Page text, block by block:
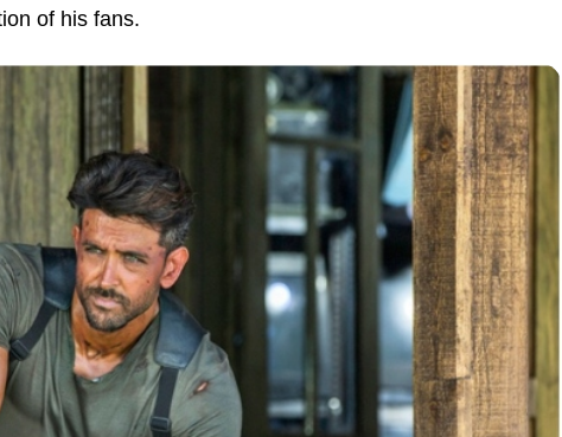
of his fans.